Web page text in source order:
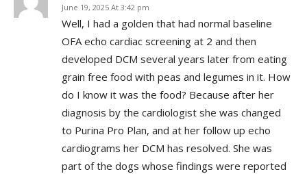
June 19, 2025 At 3:42 pm
Well, I had a golden that had normal baseline
OFA echo cardiac screening at 2 and then
developed DCM several years later from eating
grain free food with peas and legumes in it. How
do I know it was the food? Because after her
diagnosis by the cardiologist she was changed
to Purina Pro Plan, and at her follow up echo
cardiograms her DCM has resolved. She was
part of the dogs whose findings were reported